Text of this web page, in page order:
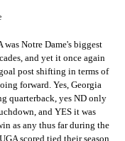
was Notre Dame's biggest
and yet it once again
post shifting in terms of
forward. Yes, Georgia
quarterback, yes ND only
and YES it was
as any thus far during the
scored tied their season